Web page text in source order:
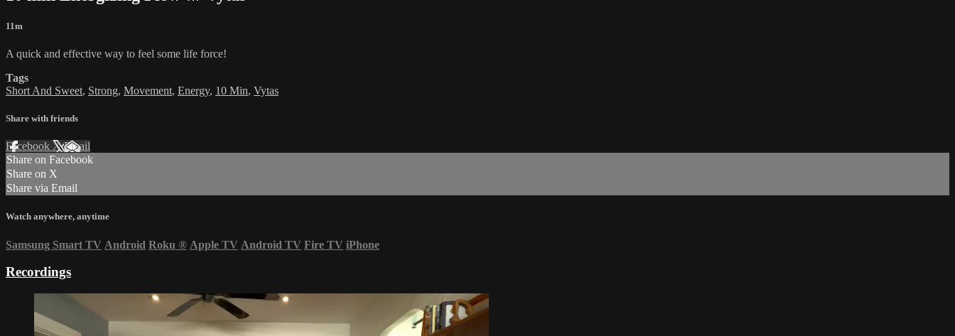
11m
A quick and effective way to feel some life force!
Tags
Short And Sweet, Strong, Movement, Energy, 10 Min, Vytas
Share with friends
Facebook XEmail
Share on Facebook
Share on X
Share via Email
Watch anywhere, anytime
Samsung Smart TV Android Roku ® Apple TV Android TV Fire TV iPhone
Recordings